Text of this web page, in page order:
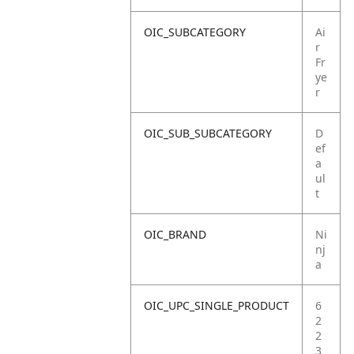
OIC_SUBCATEGORY
Ai
r
Fr
ye
r
OIC_SUB_SUBCATEGORY
D
ef
a
ul
t
OIC_BRAND
Ni
nj
a
OIC_UPC_SINGLE_PRODUCT
6
2
2
3